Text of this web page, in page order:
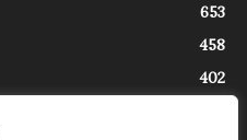
653
458
402